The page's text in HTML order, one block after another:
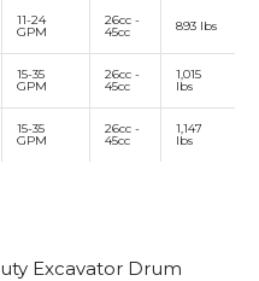
11-24
GPM
26cc -
45cc 893 lbs
15-35
GPM
26cc -
45cc
1,015
lbs
15-35
GPM
26cc -
45cc
1,147
lbs
Excavator Drum